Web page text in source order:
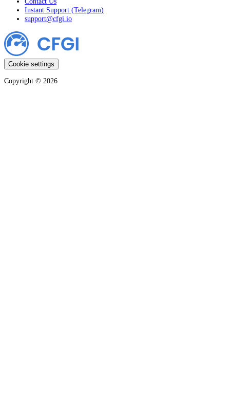
Instant Support (Telegram)
support@cfgi.io
Cookie settings
Copyright © 2026